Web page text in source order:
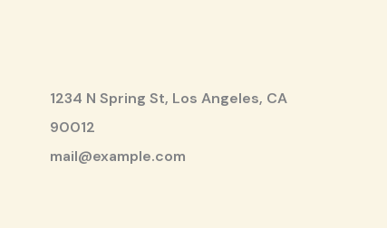
1234 N Spring St, Los Angeles, CA
90012
mail@example.com